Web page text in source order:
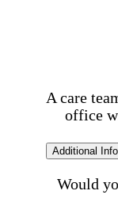
A care
office
Additional Info
Would